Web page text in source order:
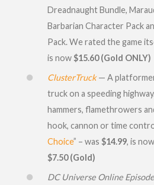
Dreadnaught Bundle,
Barbarian Character Pack
Pack. We rated the game
is now $15.60 (Gold ONLY)
ClusterTruck— A platformer
truck on a speeding
hammers, flamethrowers
hook, cannon or time
Choice” – was $14.99, is now
$7.50 (Gold)
DC Universe Online